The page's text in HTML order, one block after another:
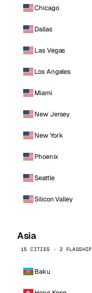
Chicago
Dallas
Las Vegas
Los Angeles
Miami
New Jersey
New York
Phoenix
Seattle
Silicon Valley
Asia
15 CITIES · 2 FLAGSHIP
Baku